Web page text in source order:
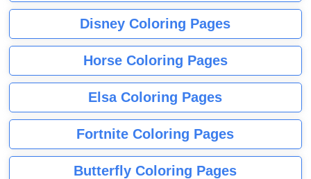
Disney Coloring Pages
Horse Coloring Pages
Elsa Coloring Pages
Fortnite Coloring Pages
Butterfly Coloring Pages